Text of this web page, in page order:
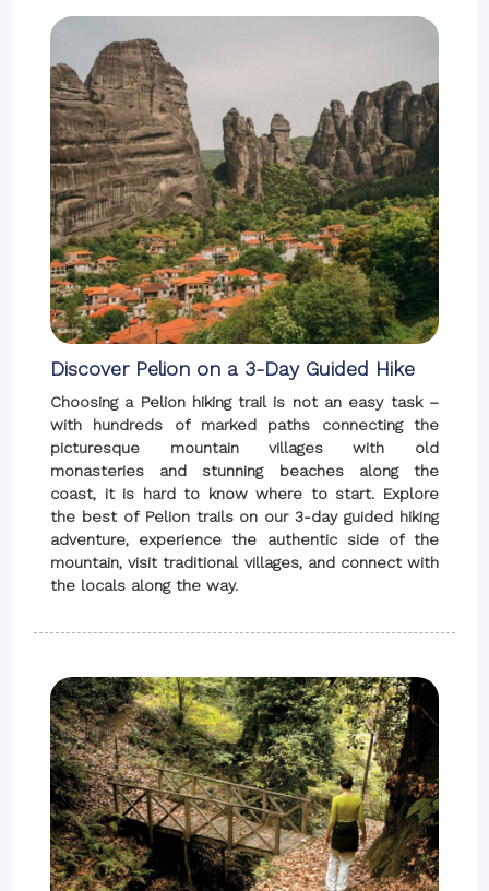
Discover Pelion on a 3-Day Guided Hike
Choosing a Pelion hiking trail is not an easy task –
with hundreds of marked paths connecting the
picturesque mountain villages with old
monasteries and stunning beaches along the
coast, it is hard to know where to start. Explore
the best of Pelion trails on our 3-day guided hiking
adventure, experience the authentic side of the
mountain, visit traditional villages, and connect with
the locals along the way.